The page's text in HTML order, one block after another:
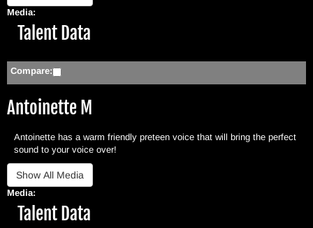
Media:
Hide
Talent Data
Compare:
Antoinette M
Antoinette has a warm friendly preteen voice that will bring the perfect
sound to your voice over!
Media:
Hide
Talent Data